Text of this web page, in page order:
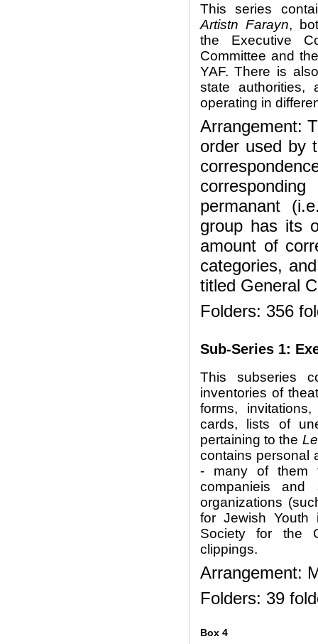
This series
Artistn Farayn,
the Executive
Committee and
YAF. There is
state authorities,
operating in
Arrangement:
order used by
permanant
group has its
amount of
categories,
titled General
Folders: 356
Sub-Series 1:
This subseries
inventories of
forms,
cards, lists of
pertaining to the
contains personal
- many of them
companieis and
organizations
for Jewish Youth
Society for the
clippings.
Arrangement:
Folders: 39
Box 4